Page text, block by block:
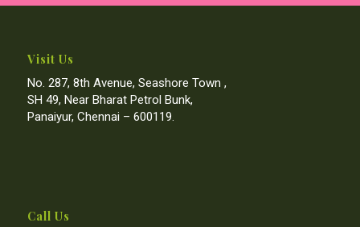
Visit Us
No. 287, 8th Avenue, Seashore Town ,
SH 49, Near Bharat Petrol Bunk,
Panaiyur, Chennai – 600119.
Call Us